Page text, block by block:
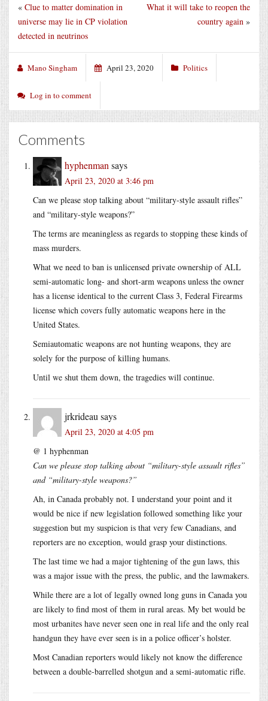
What it will take to reopen the
country again »
« Clue to matter domination in
universe may lie in CP violation
detected in neutrinos
Mano Singham April 23, 2020 Politics
Log in to comment
Comments
hyphenman says
April 23, 2020 at 3:46 pm
Can we please stop talking about “military-style assault rifles”
and “military-style weapons?”
The terms are meaningless as regards to stopping these kinds of
mass murders.
What we need to ban is unlicensed private ownership of ALL
semi-automatic long- and short-arm weapons unless the owner
has a license identical to the current Class 3, Federal Firearms
license which covers fully automatic weapons here in the
United States.
Semiautomatic weapons are not hunting weapons, they are
solely for the purpose of killing humans.
Until we shut them down, the tragedies will continue.
jrkrideau says
April 23, 2020 at 4:05 pm
@ 1 hyphenman
Can we please stop talking about “military-style assault rifles”
and “military-style weapons?”
Ah, in Canada probably not. I understand your point and it
would be nice if new legislation followed something like your
suggestion but my suspicion is that very few Canadians, and
reporters are no exception, would grasp your distinctions.
The last time we had a major tightening of the gun laws, this
was a major issue with the press, the public, and the lawmakers.
While there are a lot of legally owned long guns in Canada you
are likely to find most of them in rural areas. My bet would be
most urbanites have never seen one in real life and the only real
handgun they have ever seen is in a police officer’s holster.
Most Canadian reporters would likely not know the difference
between a double-barrelled shotgun and a semi-automatic rifle.